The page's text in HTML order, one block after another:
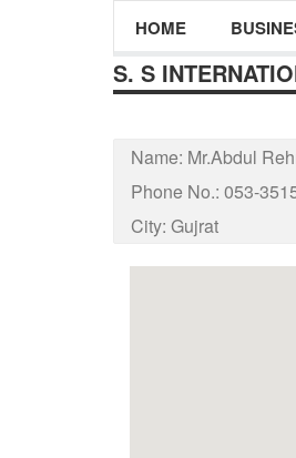
HOME
S. S
Name: Mr.Abdul
Phone No.: 053-
City: Gujrat